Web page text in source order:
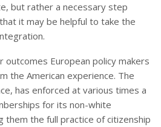
but rather a necessary step
it may be helpful to take the
outcomes European policy makers
the American experience. The
has enforced at various times a
for its non-white
them the full practice of citizenship